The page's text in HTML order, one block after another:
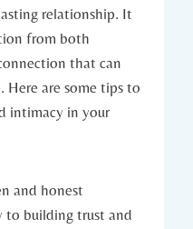
⁣relationship. It
from both
that can
are some tips to
intimacy ‍in your
and honest
to⁤ building trust and